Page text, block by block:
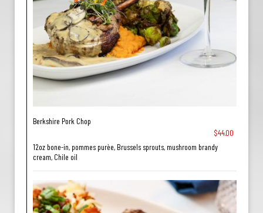
Berkshire Pork Chop
$44.00
12oz bone-in, pommes purèe, Brussels sprouts, mushroom brandy
cream, Chile oil